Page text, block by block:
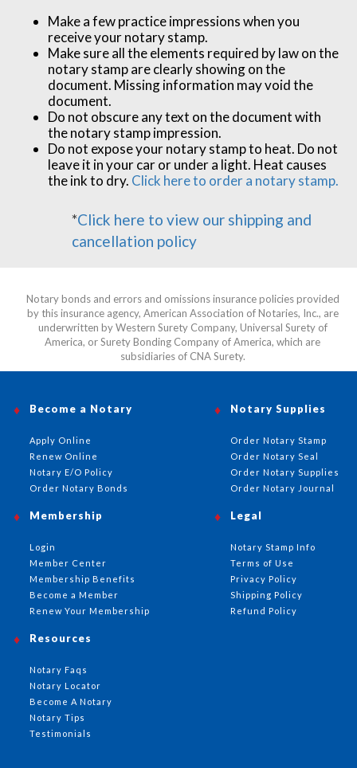
Make a few practice impressions when you
receive your notary stamp.
Make sure all the elements required by law on the
notary stamp are clearly showing on the
document. Missing information may void the
document.
Do not obscure any text on the document with
the notary stamp impression.
Do not expose your notary stamp to heat. Do not
leave it in your car or under a light. Heat causes
the ink to dry. Click here to order a notary stamp.
*Click here to view our shipping and
cancellation policy
Notary bonds and errors and omissions insurance policies provided
by this insurance agency, American Association of Notaries, Inc., are
underwritten by Western Surety Company, Universal Surety of
America, or Surety Bonding Company of America, which are
subsidiaries of CNA Surety.
Become a Notary
Apply Online
Renew Online
Notary E/O Policy
Order Notary Bonds
Notary Supplies
Order Notary Stamp
Order Notary Seal
Order Notary Supplies
Order Notary Journal
Membership
Login
Member Center
Membership Benefits
Become a Member
Renew Your Membership
Resources
Notary Faqs
Notary Locator
Become A Notary
Notary Tips
Testimonials
Legal
Notary Stamp Info
Terms of Use
Privacy Policy
Shipping Policy
Refund Policy